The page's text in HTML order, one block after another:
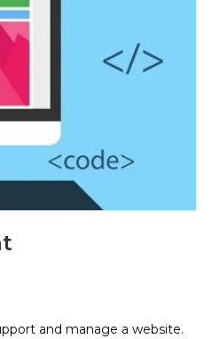
and manage a website.